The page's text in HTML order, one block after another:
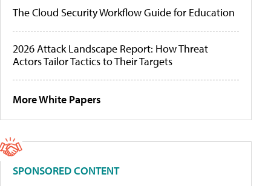
The Cloud Security Workflow Guide for Education
2026 Attack Landscape Report: How Threat
Actors Tailor Tactics to Their Targets
More White Papers
SPONSORED CONTENT